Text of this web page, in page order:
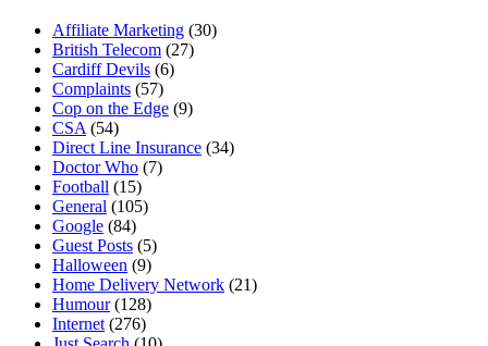
Affiliate Marketing (30)
British Telecom (27)
Cardiff Devils (6)
Complaints (57)
Cop on the Edge (9)
CSA (54)
Direct Line Insurance (34)
Doctor Who (7)
Football (15)
General (105)
Google (84)
Guest Posts (5)
Halloween (9)
Home Delivery Network (21)
Humour(128)
Internet (276)